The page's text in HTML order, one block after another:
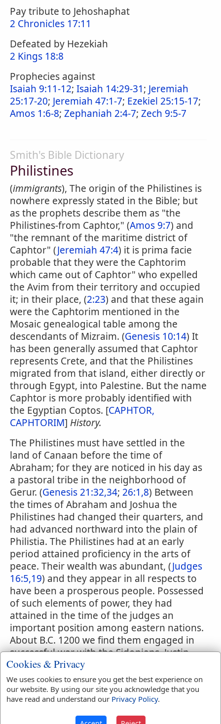
Pay tribute to Jehoshaphat
2 Chronicles 17:11
Defeated by Hezekiah
2 Kings 18:8
Prophecies against
Isaiah 9:11-12; Isaiah 14:29-31; Jeremiah
25:17-20; Jeremiah 47:1-7; Ezekiel 25:15-17;
Amos 1:6-8; Zephaniah 2:4-7; Zech 9:5-7
Smith's Bible Dictionary
Philistines
(immigrants), The origin of the Philistines is
nowhere expressly stated in the Bible; but
as the prophets describe them as "the
Philistines-from Caphtor," (Amos 9:7) and
"the remnant of the maritime district of
Caphtor" (Jeremiah 47:4) it is prima facie
probable that they were the Caphtorim
which came out of Caphtor" who expelled
the Avim from their territory and occupied
it; in their place, (2:23) and that these again
were the Caphtorim mentioned in the
Mosaic genealogical table among the
descendants of Mizraim. (Genesis 10:14) It
has been generally assumed that Caphtor
represents Crete, and that the Philistines
migrated from that island, either directly or
through Egypt, into Palestine. But the name
Caphtor is more probably identified with
the Egyptian Coptos. [CAPHTOR,
CAPHTORIM] History.
The Philistines must have settled in the
land of Canaan before the time of
Abraham; for they are noticed in his day as
a pastoral tribe in the neighborhood of
Gerur. (Genesis 21:32,34; 26:1,8) Between
the times of Abraham and Joshua the
Philistines had changed their quarters, and
had advanced northward into the plain of
Philistia. The Philistines had at an early
period attained proficiency in the arts of
peace. Their wealth was abundant, (Judges
16:5,19) and they appear in all respects to
have been a prosperous people. Possessed
of such elements of power, they had
attained in the time of the judges an
important position among eastern nations.
About B.C. 1200 we find them engaged in
successful war with the Sidonians. Justin
xviii. 3. The territory of the Philistines
having been once occupied by the
Canaanites, formed a portion of the
promised land, and was assigned the tribe
Joshua 15:2,12,45-47
Cookies & Privacy
We uses cookies to ensure you get the best experience on
our website. By using our site you acknowledge that you
have read and understand our Privacy Policy.